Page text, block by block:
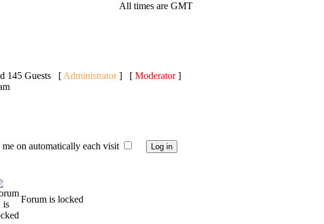
All times are GMT
145 Guests [ Administrator] [ Moderator]
on automatically each visit
Forum is locked